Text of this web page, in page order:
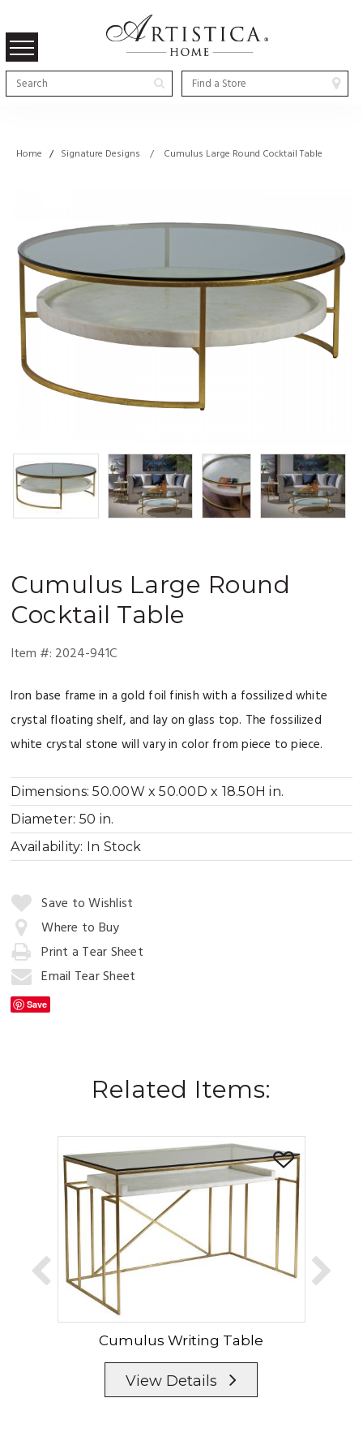
Home / Signature Designs / Cumulus Large Round Cocktail Table
Cumulus Large Round
Cocktail Table
Item #: 2024-941C
Iron base frame in a gold foil finish with a fossilized white
crystal floating shelf, and lay on glass top. The fossilized
white crystal stone will vary in color from piece to piece.
Dimensions:50.00W x 50.00D x 18.50H in.
Diameter: 50 in.
Availability: In Stock
Quantity:
Add
to
Save to Wishlist
Where to Buy
Print a Tear Sheet
Email Tear Sheet
Save
Related Items:
Cumulus Writing Table
View Details